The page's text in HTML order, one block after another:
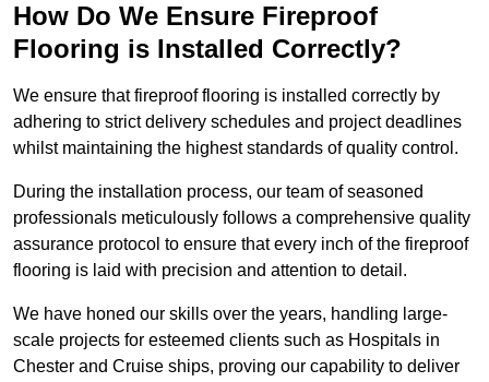
How Do We Ensure Fireproof
Flooring is Installed Correctly?
We ensure that fireproof flooring is installed correctly by
adhering to strict delivery schedules and project deadlines
whilst maintaining the highest standards of quality control.
During the installation process, our team of seasoned
professionals meticulously follows a comprehensive quality
assurance protocol to ensure that every inch of the fireproof
flooring is laid with precision and attention to detail.
We have honed our skills over the years, handling large-
scale projects for esteemed clients such as Hospitals in
Chester and Cruise ships, proving our capability to deliver